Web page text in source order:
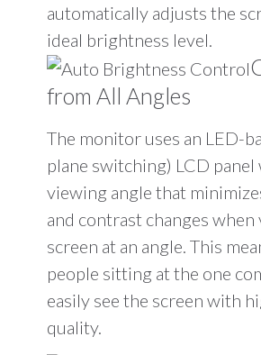
automatically adjusts the
ideal brightness level.
from All Angles
The monitor uses an LED-
plane switching) LCD
viewing angle that
and contrast changes
screen at an angle. This
people sitting at the one
easily see the screen with
quality.